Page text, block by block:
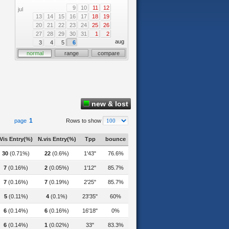
jul
9
10 11
12
13
14 15 16 17 18
19
20
21 22 23 24 25
26
27
28 29 30 31 1
2
3
4 5 6
aug
normal
range compare
new & lost
page 1 Rows to show
Vis Entry(%) N.vis Entry(%) Tpp bounce
30 (0.71%) 22 (0.6%) 1'43" 76.6%
7 (0.16%) 2 (0.05%) 1'12" 85.7%
7 (0.16%) 7 (0.19%) 2'25" 85.7%
5(0.11%) 4 (0.1%) 23'35" 60%
6 (0.14%) 6 (0.16%) 16'18" 0%
6 (0.14%) 1 (0.02%) 33" 83.3%